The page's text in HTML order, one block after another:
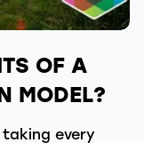
OF A
MODEL?
taking every